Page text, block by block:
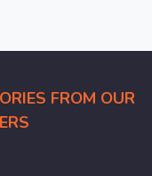
FROM OUR